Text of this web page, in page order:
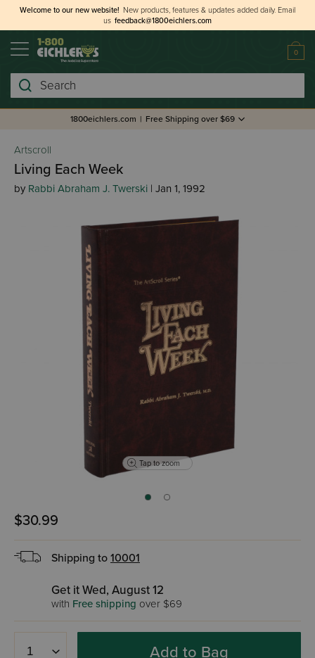
Welcome to our new website! New products, features & updates added daily. Email
us feedback@1800eichlers.com
0
Search
1800eichlers.com | Free Shipping over $69
Artscroll
Living Each Week
by Rabbi Abraham J. Twerski | Jan 1, 1992
Tap to zoom
$30.99
Shipping to 10001
Get it Wed, August 12
with Free shipping over $69
Add to Bag